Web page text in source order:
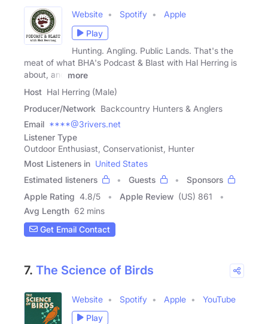
Website Spotify
Apple
Play
Hunting. Angling. Public Lands. That's the
meat of what BHA's Podcast & Blast with Hal Herring is
about, and
more
Host Hal Herring (Male)
Producer/Network Backcountry Hunters & Anglers
Email ****@3rivers.net
Listener Type
Outdoor Enthusiast, Conservationist, Hunter
Most Listeners in United States
Estimated listeners
Guests
Sponsors
Apple Rating 4.8/5 Apple Review (US) 861
Avg Length 62 mins
Get Email Contact
7. The Science of Birds
Website Spotify Apple
YouTube
Play